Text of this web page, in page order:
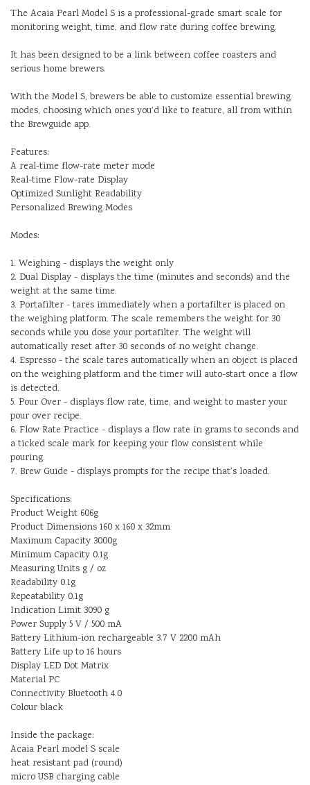
The Acaia Pearl Model S is a professional-grade smart scale for
monitoring weight, time, and flow rate during coffee brewing.
It has been designed to be a link between coffee roasters and
serious home brewers.
With the Model S, brewers be able to customize essential brewing
modes, choosing which ones you’d like to feature, all from within
the Brewguide app.
Features:
A real-time flow-rate meter mode
Real-time Flow-rate Display
Optimized Sunlight Readability
Personalized Brewing Modes
Modes:
1. Weighing - displays the weight only
2. Dual Display - displays the time (minutes and seconds) and the
weight at the same time.
3. Portafilter - tares immediately when a portafilter is placed on
the weighing platform. The scale remembers the weight for 30
seconds while you dose your portafilter. The weight will
automatically reset after 30 seconds of no weight change.
4. Espresso - the scale tares automatically when an object is placed
on the weighing platform and the timer will auto-start once a flow
is detected.
5. Pour Over - displays flow rate, time, and weight to master your
pour over recipe.
6. Flow Rate Practice - displays a flow rate in grams to seconds and
a ticked scale mark for keeping your flow consistent while
pouring.
7. Brew Guide - displays prompts for the recipe that's loaded.
Specifications:
Product Weight 606g
Product Dimensions 160 x 160 x 32mm
Maximum Capacity 3000g
Minimum Capacity 0.1g
Measuring Units g / oz
Readability 0.1g
Repeatability 0.1g
Indication Limit 3090 g
Power Supply 5 V / 500 mA
Battery Lithium-ion rechargeable 3.7 V 2200 mAh
Battery Life up to 16 hours
Display LED Dot Matrix
Material PC
Connectivity Bluetooth 4.0
Colour black
Inside the package:
Acaia Pearl model S scale
heat resistant pad (round)
micro USB charging cable